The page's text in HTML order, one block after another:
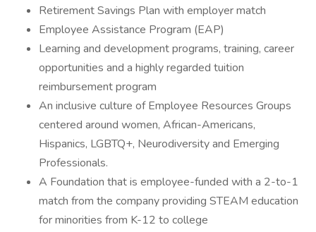
Retirement Savings Plan with employer match
Employee Assistance Program (EAP)
Learning and development programs, training, career
opportunities and a highly regarded tuition
reimbursement program
An inclusive culture of Employee Resources Groups
centered around women, African-Americans,
Hispanics, LGBTQ+, Neurodiversity and Emerging
Professionals.
A Foundation that is employee-funded with a 2-to-1
match from the company providing STEAM education
for minorities from K-12 to college